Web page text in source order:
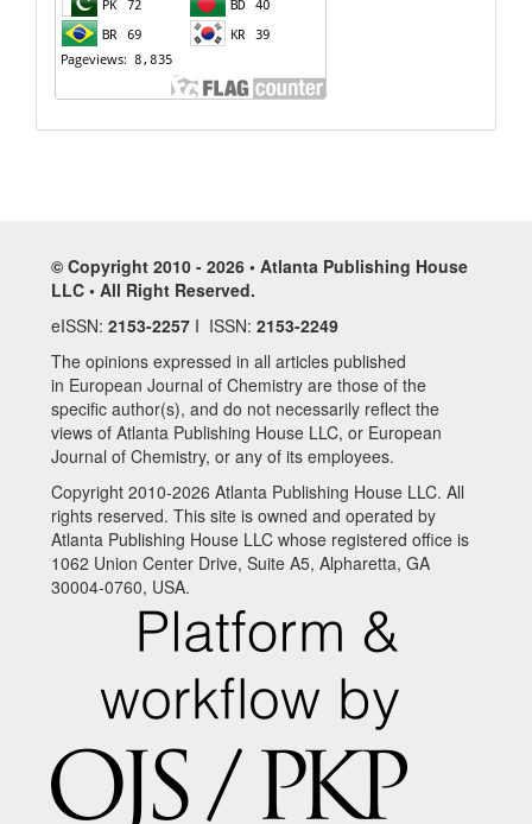
© Copyright 2010 - 2026 • Atlanta Publishing House
LLC • All Right Reserved.
eISSN: 2153-2257 I ISSN: 2153-2249
The opinions expressed in all articles published
in European Journal of Chemistry are those of the
specific author(s), and do not necessarily reflect the
views of Atlanta Publishing House LLC, or European
Journal of Chemistry, or any of its employees.
Copyright 2010-2026 Atlanta Publishing House LLC. All
rights reserved. This site is owned and operated by
Atlanta Publishing House LLC whose registered office is
1062 Union Center Drive, Suite A5, Alpharetta, GA
30004-0760, USA.